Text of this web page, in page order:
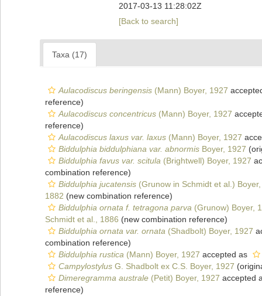
2017-03-13 11:28:02Z
[Back to search]
Taxa (17)
Aulacodiscus beringensis (Mann) Boyer, 1927
reference)
Aulacodiscus concentricus (Mann) Boyer, 1927
reference)
Aulacodiscus laxus var. laxus (Mann) Boyer, 1927
Biddulphia biddulphiana var. abnormis Boyer, 1927
Biddulphia favus var. scitula (Brightwell) Boyer, 1927
combination reference)
Biddulphia jucatensis (Grunow in Schmidt et al.)
1882 (new combination reference)
Biddulphia ornata f. tetragona parva (Grunow) Boyer,
Schmidt et al., 1886 (new combination reference)
Biddulphia ornata var. ornata (Shadbolt) Boyer, 1927
combination reference)
Biddulphia rustica (Mann) Boyer, 1927 accepted as
Campylostylus G. Shadbolt ex C.S. Boyer, 1927
Dimeregramma australe (Petit) Boyer, 1927 accepted
reference)